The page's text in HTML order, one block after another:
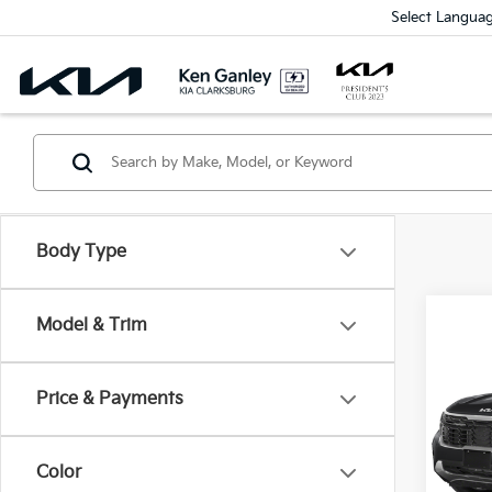
Select
Body Type
Model & Trim
Price & Payments
Color
VIN:
Model: